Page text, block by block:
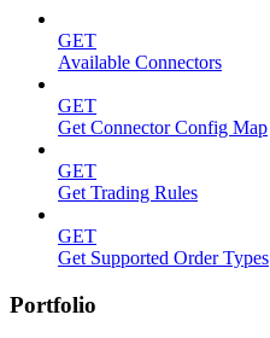
GET
Available Connectors
GET
Get Connector Config Map
GET
Get Trading Rules
GET
Get Supported Order Types
Portfolio